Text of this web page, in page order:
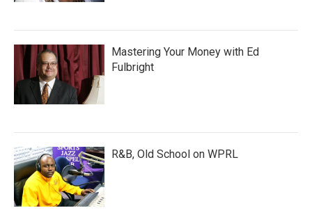
Mastering Your Money with Ed
Fulbright
R&B, Old School on WPRL